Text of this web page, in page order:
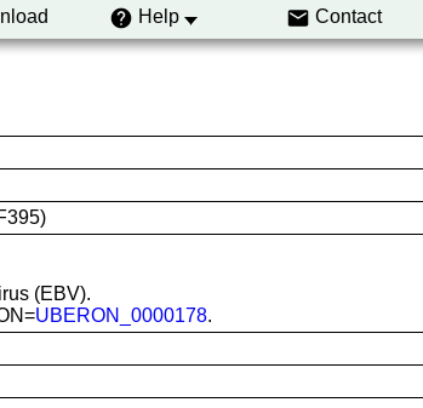
Help Contact
(EBV).
UBERON_0000178.